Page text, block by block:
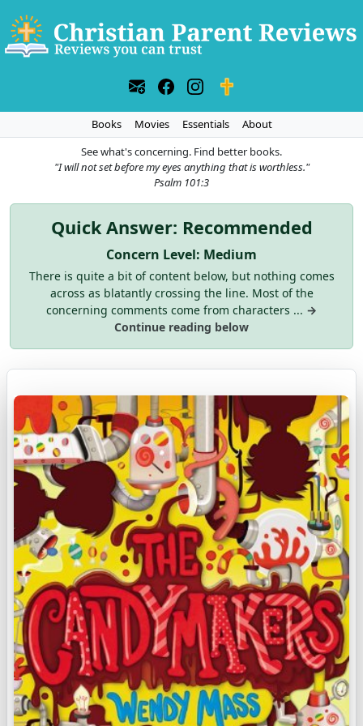
Books Movies Essentials
About
See what's concerning. Find better books.
"I will not set before my eyes anything that is worthless."
Psalm 101:3
Quick Answer: Recommended
Concern Level: Medium
There is quite a bit of content below, but nothing comes
across as blatantly crossing the line. Most of the
concerning comments come from characters ... →
Continue reading below